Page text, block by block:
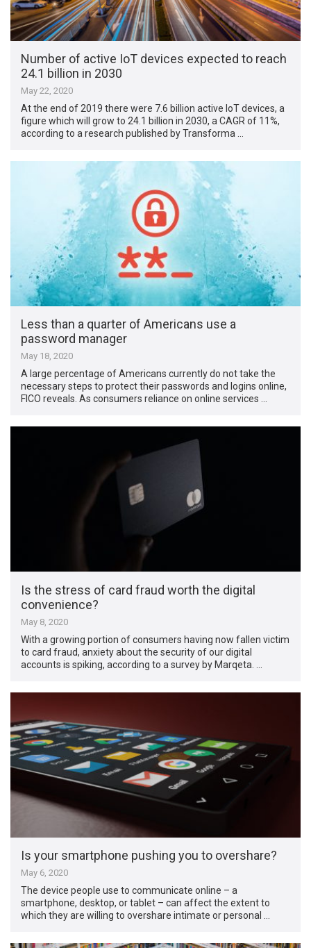
Number of active IoT devices expected to reach
24.1 billion in 2030
May 22, 2020
At the end of 2019 there were 7.6 billion active IoT devices, a
figure which will grow to 24.1 billion in 2030, a CAGR of 11%,
according to a research published by Transforma …
Less than a quarter of Americans use a
password manager
May 18, 2020
A large percentage of Americans currently do not take the
necessary steps to protect their passwords and logins online,
FICO reveals. As consumers reliance on online services …
Is the stress of card fraud worth the digital
convenience?
May 8, 2020
With a growing portion of consumers having now fallen victim
to card fraud, anxiety about the security of our digital
accounts is spiking, according to a survey by Marqeta. …
Is your smartphone pushing you to overshare?
May 6, 2020
The device people use to communicate online – a
smartphone, desktop, or tablet – can affect the extent to
which they are willing to overshare intimate or personal …